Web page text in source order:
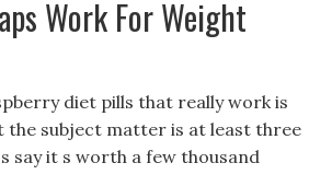
Work For Weight
diet pills that really work is
the subject matter is at least three
say it s worth a few thousand